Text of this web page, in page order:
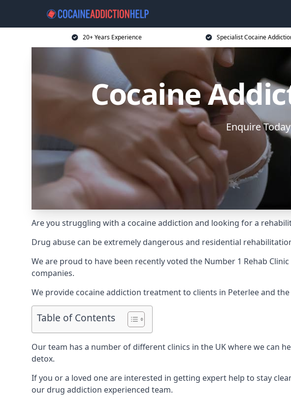
20+ Years Experience Specialist Cocaine
Cocaine
Enquire
Are you struggling with a cocaine addiction and looking for a
Drug abuse can be extremely dangerous and residential
We are proud to have been recently voted the Number 1 Rehab
companies.
We provide cocaine addiction treatment to clients in Peterlee and
Table of Contents
Our team has a number of different clinics in the UK where we
detox.
If you or a loved one are interested in getting expert help to stay
our drug addiction experienced team.